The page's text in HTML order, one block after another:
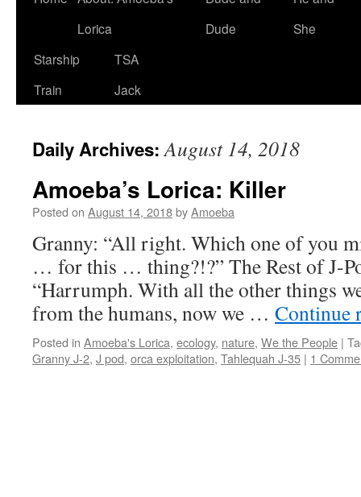
Lorica
Dude
She
Starship
Train
TSA
Jack
Daily Archives:August 14, 2018
Amoeba’s Lorica: Killer
Posted on August 14, 2018byAmoeba
Granny: “All right. Which one of you
… for this … thing?!?” The Rest of J-
“Harrumph. With all the other things
from the humans, now we … Continue
Posted in Amoeba's Lorica, ecology, nature, We the People |
Granny J-2, J pod, orca exploitation, Tahlequah J-35 | 1